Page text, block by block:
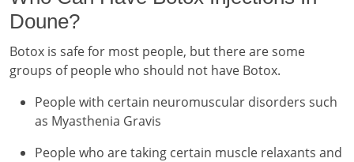
Doune?
Botox is safe for most people, but there are some
groups of people who should not have Botox.
People with certain neuromuscular disorders such
as Myasthenia Gravis
People who are taking certain muscle relaxants and